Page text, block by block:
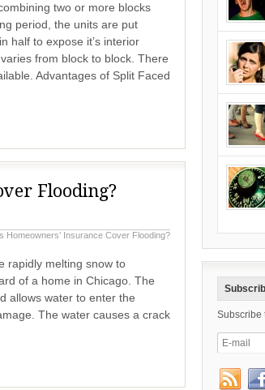
two or more blocks
period, the units are put
half to expose it’s interior
from block to block. There
Advantages of Split Faced
Flooding?
Homeowners’ Insurance Cover Flooding?
rapidly melting snow to
of a home in Chicago. The
allows water to enter the
The water causes a crack
Subscribe